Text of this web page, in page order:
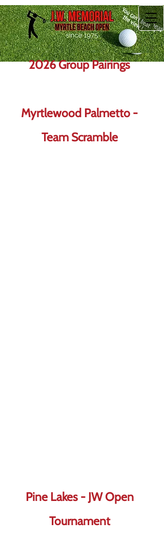
2026 Group Pairings
Myrtlewood Palmetto -
Team Scramble
Pine Lakes - JW Open
Tournament